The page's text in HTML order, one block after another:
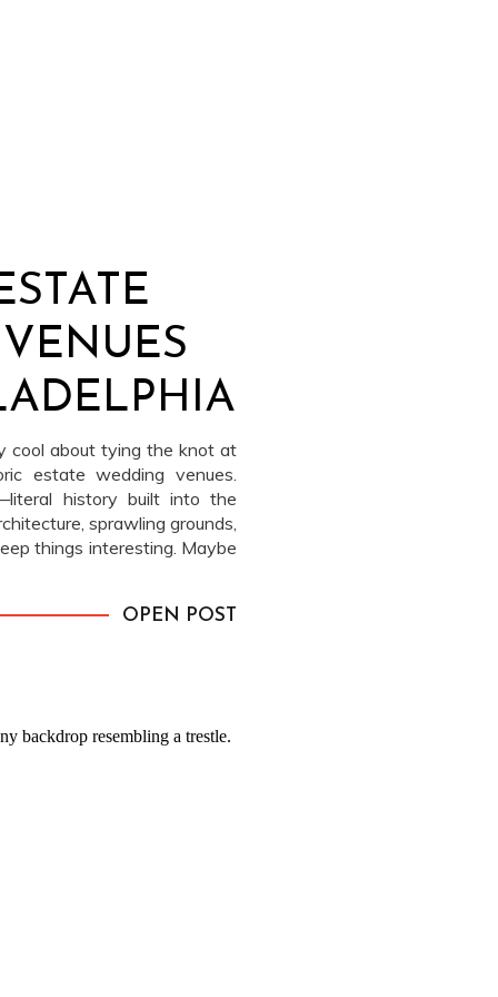
cool about tying the knot at
estate wedding venues.
history built into the
sprawling grounds,
things interesting. Maybe
OPEN POST